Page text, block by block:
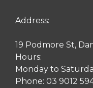
Address:
19 Podmore St,
Hours:
Monday to
Phone: 03 9012